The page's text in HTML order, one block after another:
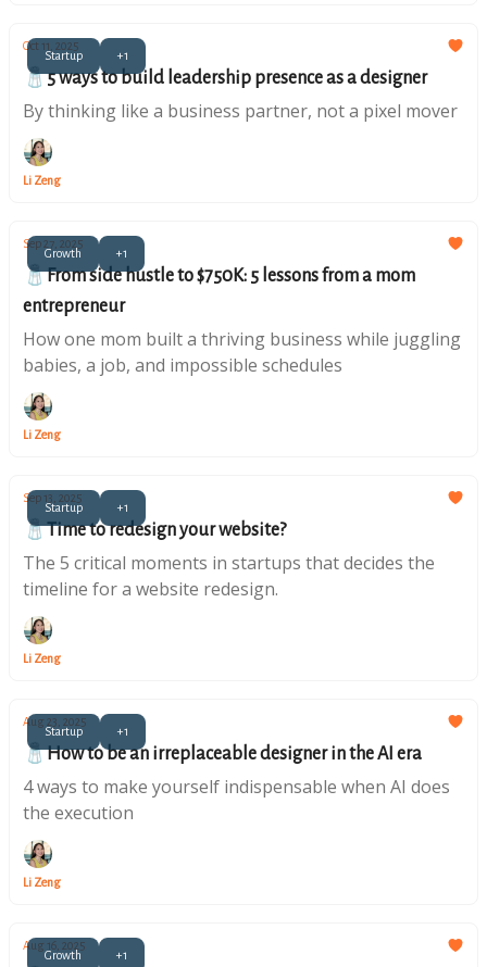
Startup +1
Oct 11, 2025
🧂5 ways to build leadership presence as a designer
By thinking like a business partner, not a pixel mover
Li Zeng
Growth +1
Sep 27, 2025
🧂From side hustle to $750K: 5 lessons from a mom
entrepreneur
How one mom built a thriving business while juggling
babies, a job, and impossible schedules
Li Zeng
Startup +1
Sep 13, 2025
🧂Time to redesign your website?
The 5 critical moments in startups that decides the
timeline for a website redesign.
Li Zeng
Startup +1
Aug 23, 2025
🧂How to be an irreplaceable designer in the AI era
4 ways to make yourself indispensable when AI does
the execution
Li Zeng
Growth +1
Aug 16, 2025